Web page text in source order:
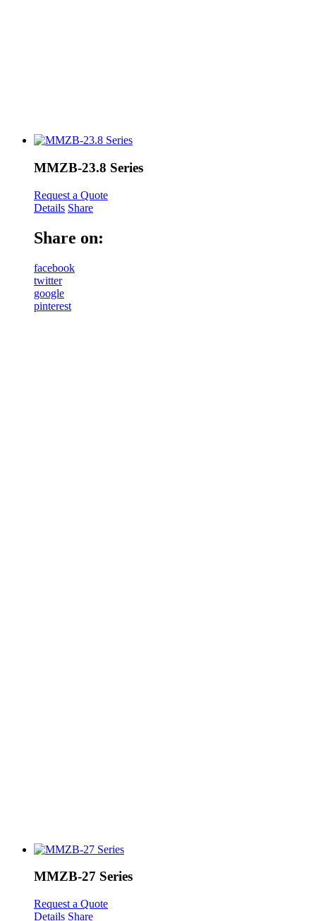
MMZB-23.8 Series
Request a Quote
Details Share
Share on:
facebook
twitter
google
pinterest
MMZB-27 Series
Request a Quote
Details Share